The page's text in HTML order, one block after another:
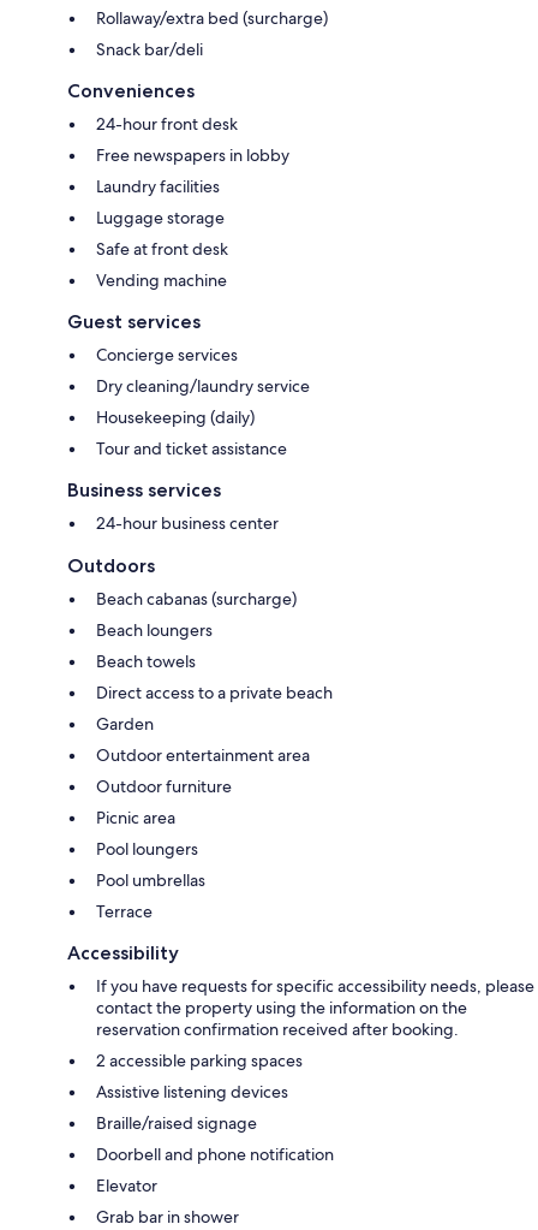
Rollaway/extra bed (surcharge)
Snack bar/deli
Conveniences
24-hour front desk
Free newspapers in lobby
Laundry facilities
Luggage storage
Safe at front desk
Vending machine
Guest services
Concierge services
Dry cleaning/laundry service
Housekeeping (daily)
Tour and ticket assistance
Business services
24-hour business center
Outdoors
Beach cabanas (surcharge)
Beach loungers
Beach towels
Direct access to a private beach
Garden
Outdoor entertainment area
Outdoor furniture
Picnic area
Pool loungers
Pool umbrellas
Terrace
Accessibility
If you have requests for specific accessibility needs, please
contact the property using the information on the
reservation confirmation received after booking.
2 accessible parking spaces
Assistive listening devices
Braille/raised signage
Doorbell and phone notification
Elevator
Grab bar in shower